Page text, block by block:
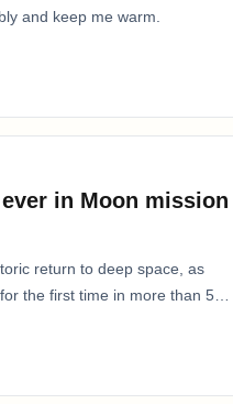
and keep me warm.
in Moon mission
return to deep space, as
the first time in more than 50